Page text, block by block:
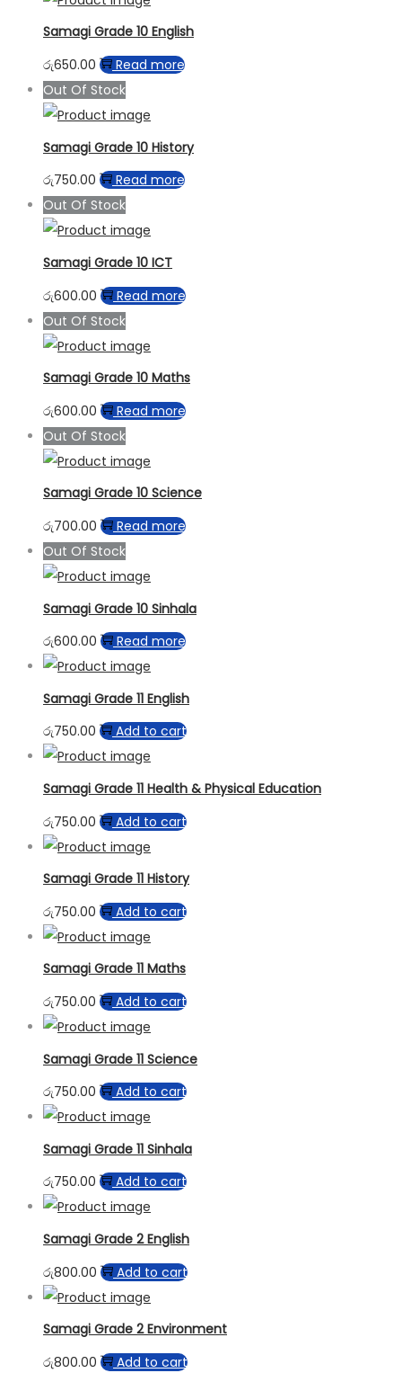
Samagi Grade 10 English
රු650.00
Read more
Out Of Stock
Samagi Grade 10 History
රු750.00
Read more
Out Of Stock
Samagi Grade 10 ICT
රු600.00
Read more
Out Of Stock
Samagi Grade 10 Maths
රු600.00
Read more
Out Of Stock
Samagi Grade 10 Science
රු700.00
Read more
Out Of Stock
Samagi Grade 10 Sinhala
රු600.00 Read more
Samagi Grade 11 English
රු750.00 Add to cart
Samagi Grade 11 Health & Physical Education
රු750.00 Add to cart
Samagi Grade 11 History
රු750.00 Add to cart
Samagi Grade 11 Maths
රු750.00 Add to cart
Samagi Grade 11 Science
රු750.00 Add to cart
Samagi Grade 11 Sinhala
රු750.00 Add to cart
Samagi Grade 2 English
රු800.00 Add to cart
Samagi Grade 2 Environment
රු800.00 Add to cart